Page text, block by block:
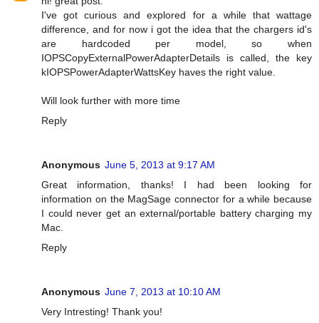
I've got curious and explored for a while that wattage
difference, and for now i got the idea that the chargers id's
are hardcoded per model, so when
IOPSCopyExternalPowerAdapterDetails is called, the key
kIOPSPowerAdapterWattsKey haves the right value.
Will look further with more time
Reply
Anonymous June 5, 2013 at 9:17 AM
Great information, thanks! I had been looking for
information on the MagSage connector for a while because
I could never get an external/portable battery charging my
Mac.
Reply
Anonymous June 7, 2013 at 10:10 AM
Very Intresting! Thank you!